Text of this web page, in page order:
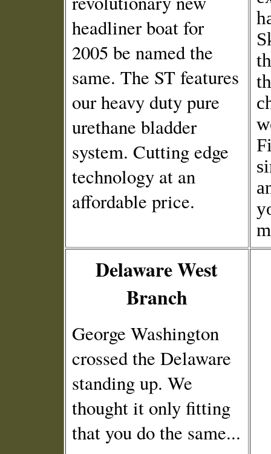
headliner boat for
2005 be named the
same. The ST features
our heavy duty pure
urethane bladder
system. Cutting edge
technology at an
affordable price.
Delaware West
Branch
George Washington
crossed the Delaware
standing up. We
thought it only fitting
that you do the same...